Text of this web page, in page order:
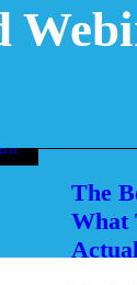
The
What